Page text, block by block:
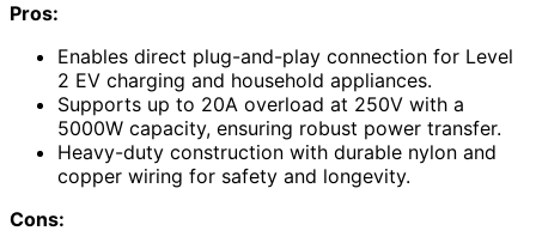
Pros:
Enables direct plug-and-play connection for Level
2 EV charging and household appliances.
Supports up to 20A overload at 250V with a
5000W capacity, ensuring robust power transfer.
Heavy-duty construction with durable nylon and
copper wiring for safety and longevity.
Cons: